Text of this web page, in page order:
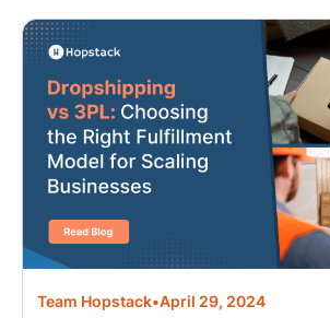
Team Hopstack•April 29, 2024